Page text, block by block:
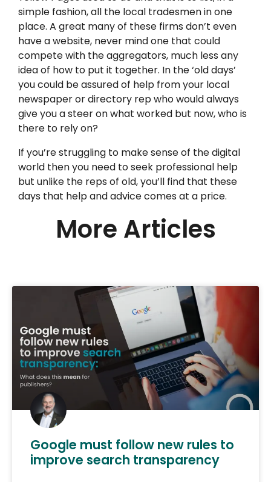
simple fashion, all the local tradesmen in one
place. A great many of these firms don’t even
have a website, never mind one that could
compete with the aggregators, much less any
idea of how to put it together. In the ‘old days’
you could be assured of help from your local
newspaper or directory rep who would always
give you a steer on what worked but now, who is
there to rely on?
If you’re struggling to make sense of the digital
world then you need to seek professional help
but unlike the reps of old, you’ll find that these
days that help and advice comes at a price.
More Articles
Google must follow new rules to
improve search transparency